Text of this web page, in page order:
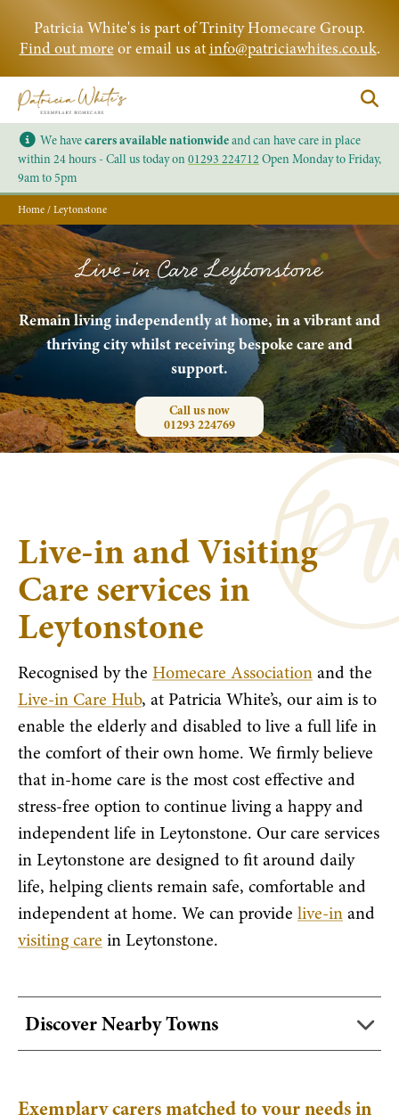
Patricia White's is part of Trinity Homecare Group.
Find out moreor email us atinfo@patriciawhites.co.uk.
We havecarers available nationwideand can have care in place
within 24 hours - Call us today on01293 224712 Open Monday to Friday,
9am to 5pm
Home/Leytonstone
Live-in Care Leytonstone
Remain living independently at home, in a vibrant and
thriving city whilst receiving bespoke care and
support.
Call us now
01293 224769
Live-in and Visiting
Care services in
Leytonstone
Recognised by the Homecare Associationand the
Live-in Care Hub, at Patricia White’s, our aim is to
enable the elderly and disabled to live a full life in
the comfort of their own home. We firmly believe
that in-home care is the most cost effective and
stress-free option to continue living a happy and
independent life in Leytonstone. Our care services
in Leytonstone are designed to fit around daily
life, helping clients remain safe, comfortable and
independent at home. We can provide live-inand
visiting care in Leytonstone.
Discover Nearby Towns
Exemplary carers matched to your needs in